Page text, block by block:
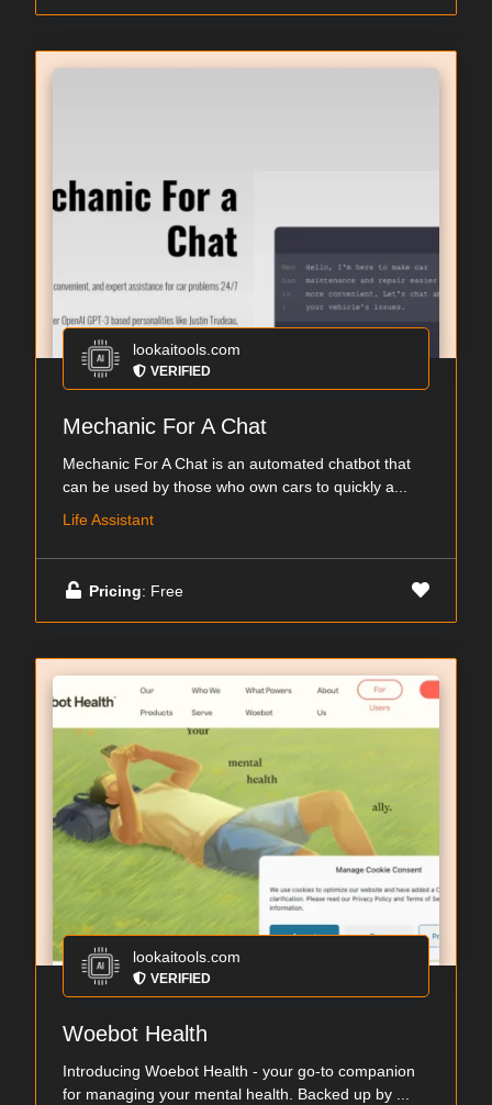
lookaitools.com
VERIFIED
Mechanic For A Chat
Mechanic For A Chat is an automated chatbot that
can be used by those who own cars to quickly a...
Life Assistant
Pricing: Free
lookaitools.com
VERIFIED
Woebot Health
Introducing Woebot Health - your go-to companion
for managing your mental health. Backed up by ...